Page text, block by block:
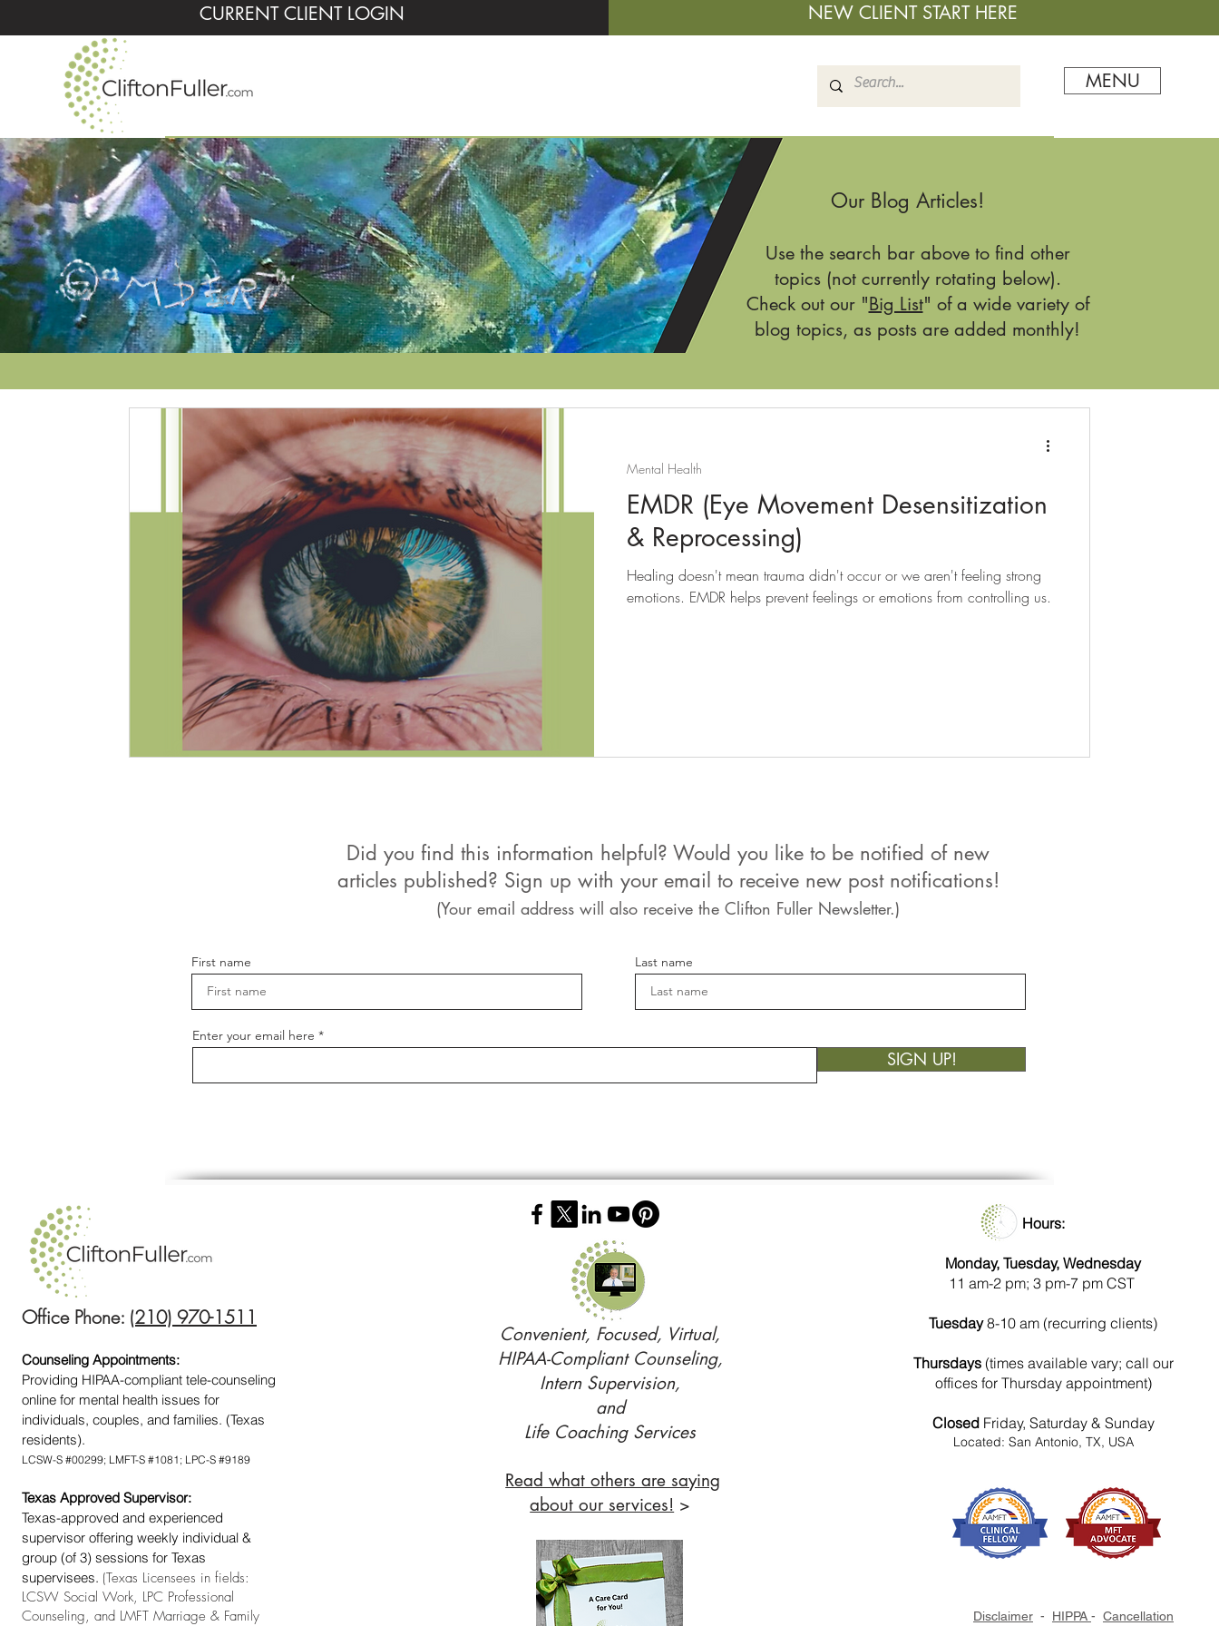
CURRENT CLIENT LOGIN NEW CLIENT START HERE
MENU
Our Blog Articles!
Use the search bar above to find other
topics (not currently rotating below).
Check out our "Big List" of a wide variety of
blog topics, as posts are added monthly!
EMDR (Eye Movement Desensitization
& Reprocessing)
Healing doesn't mean trauma didn't occur or we aren't feeling strong
emotions. EMDR helps prevent feelings or emotions from controlling us.
Mental Health
Did you find this information helpful? Would you like to be notified of new
articles published? Sign up with your email to receive new post notifications!
(Your email address will also receive the Clifton Fuller Newsletter.)
First name Last name
Enter your email here
SIGN UP!
Office Phone: (210) 970-1511
Counseling Appointments:
Providing HIPAA-compliant tele-counseling
online for mental health issues for
individuals, couples, and families. (Texas
residents).
LCSW-S #00299; LMFT-S #1081; LPC-S #9189
Texas Approved Supervisor:
Texas-approved and experienced
supervisor offering weekly individual &
group (of 3) sessions for Texas
supervisees. (Texas Licensees in fields:
LCSW Social Work, LPC Professional
Counseling, and LMFT Marriage & Family
Convenient, Focused, Virtual,
HIPAA-Compliant Counseling,
Intern Supervision,
and
Life Coaching Services
Read what others are saying
about our services! >
Hours:
Monday, Tuesday, Wednesday
11 am-2 pm; 3 pm-7 pm CST
Tuesday8-10 am (recurring clients)
Thursdays(times available vary; call our
offices for Thursday appointment)
ClosedFriday, Saturday & Sunday
Located: San Antonio, TX, USA
Disclaimer- HIPPA - Cancellation